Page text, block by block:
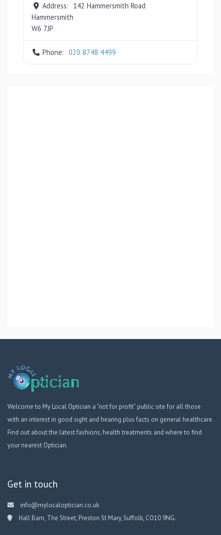
Address:
142 Hammersmith Road
Hammersmith
W6 7JP
Phone: 020 8748 4499
Welcome to My Local Optician a “not for profit” public site for all those
with an interest in good sight and hearing plus facts on general healthcare.
Find out about the latest fashions, health treatments and where to find
your nearest Optician.
Get in touch
info@mylocaloptician.co.uk
Hall Barn, The Street, Preston St Mary, Suffolk, CO10 9NG.